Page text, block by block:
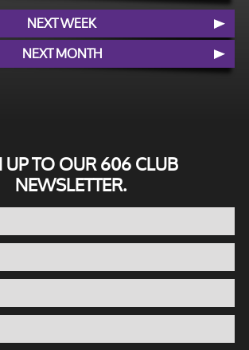
NEXT WEEK
NEXT MONTH
UP TO OUR 606 CLUB
NEWSLETTER.